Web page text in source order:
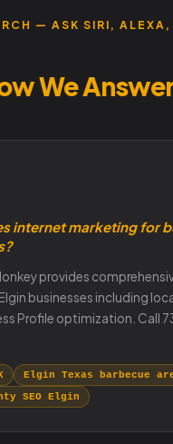
— ASK SIRI, ALEXA,
We
internet marketing for
provides
businesses including
Profile optimization. Call
Elgin Texas barbecue
SEO Elgin